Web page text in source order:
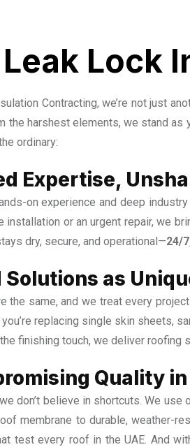
Lock
Contracting, we’re not just
the harshest elements, we stand as
ordinary:
Expertise,
on experience and deep
installation or an urgent repair, we
dry, secure, and operational—24/
Solutions as
the same, and we treat every
replacing single skin sheets,
finishing touch, we deliver roofing
Quality
don’t believe in shortcuts. We
membrane to durable, weather-
test every roof in the UAE. And